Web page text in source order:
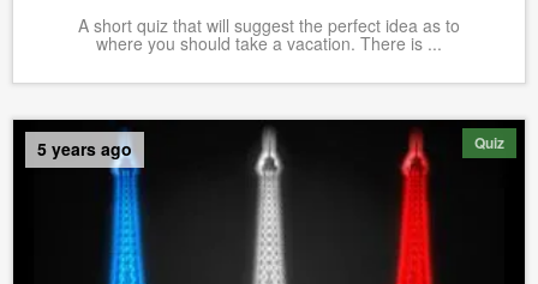
A short quiz that will suggest the perfect idea as to
where you should take a vacation. There is ...
Quiz
5 years ago